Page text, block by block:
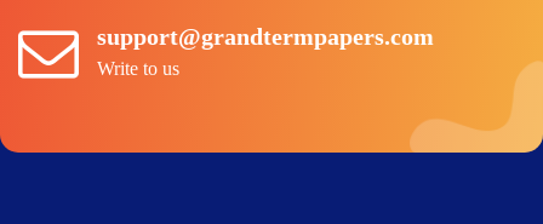
support@grandtermpapers.com
Write to us